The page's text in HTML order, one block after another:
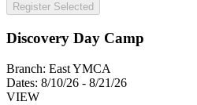
Register Selected
Discovery Day Camp
Branch: East YMCA
Dates: 8/10/26 - 8/21/26
VIEW